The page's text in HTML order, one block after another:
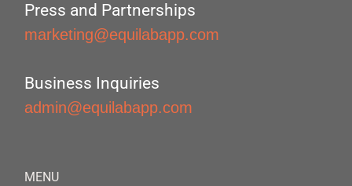
Press and Partnerships
marketing@equilabapp.com
Business Inquiries
admin@equilabapp.com
MENU